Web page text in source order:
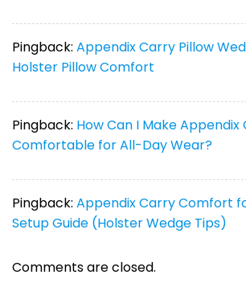
Pingback: Appendix Carry Pillow
Holster Pillow Comfort
Pingback: How Can I Make
Comfortable for All-Day Wear?
Pingback: Appendix Carry Comfort
Setup Guide (Holster Wedge Tips)
Comments are closed.